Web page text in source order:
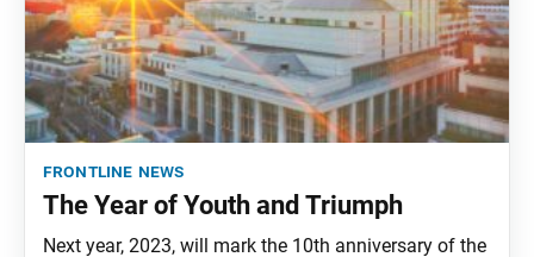
frontline news
The Year of Youth and Triumph
Next year, 2023, will mark the 10th anniversary of the